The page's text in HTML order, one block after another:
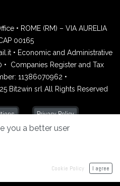
• ROME (RM) – VIA AURELIA
00165
• Economic and Administrative
•
Companies Register and Tax
11386070962 •
Bit2win srl All Rights Reserved
Privacy Policy
free website
you a better user
Cookie Policy I agree